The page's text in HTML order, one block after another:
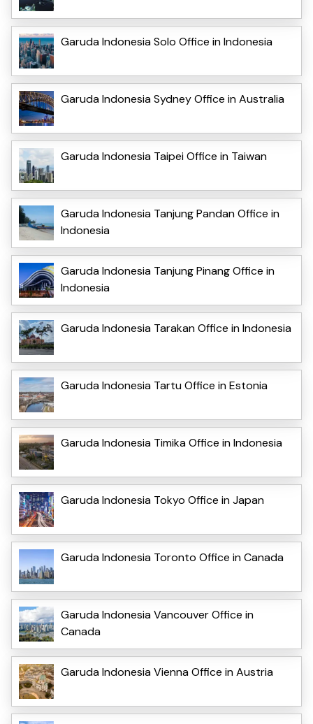
Garuda Indonesia Solo Office in Indonesia
Garuda Indonesia Sydney Office in Australia
Garuda Indonesia Taipei Office in Taiwan
Garuda Indonesia Tanjung Pandan Office in
Indonesia
Garuda Indonesia Tanjung Pinang Office in
Indonesia
Garuda Indonesia Tarakan Office in Indonesia
Garuda Indonesia Tartu Office in Estonia
Garuda Indonesia Timika Office in Indonesia
Garuda Indonesia Tokyo Office in Japan
Garuda Indonesia Toronto Office in Canada
Garuda Indonesia Vancouver Office in
Canada
Garuda Indonesia Vienna Office in Austria